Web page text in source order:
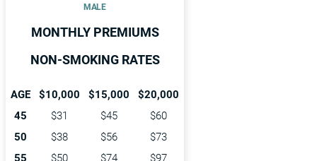
MALE
MONTHLY PREMIUMS
NON-SMOKING RATES
AGE $10,000 $15,000
$20,000
45
$31 $45
$60
50
$38 $56
$73
55
$50 $74
$97